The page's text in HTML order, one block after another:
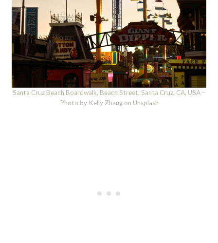
Santa Cruz Beach Boardwalk, Beach Street, Santa Cruz, CA, USA –
Photo by Kelly Zhang on Unsplash